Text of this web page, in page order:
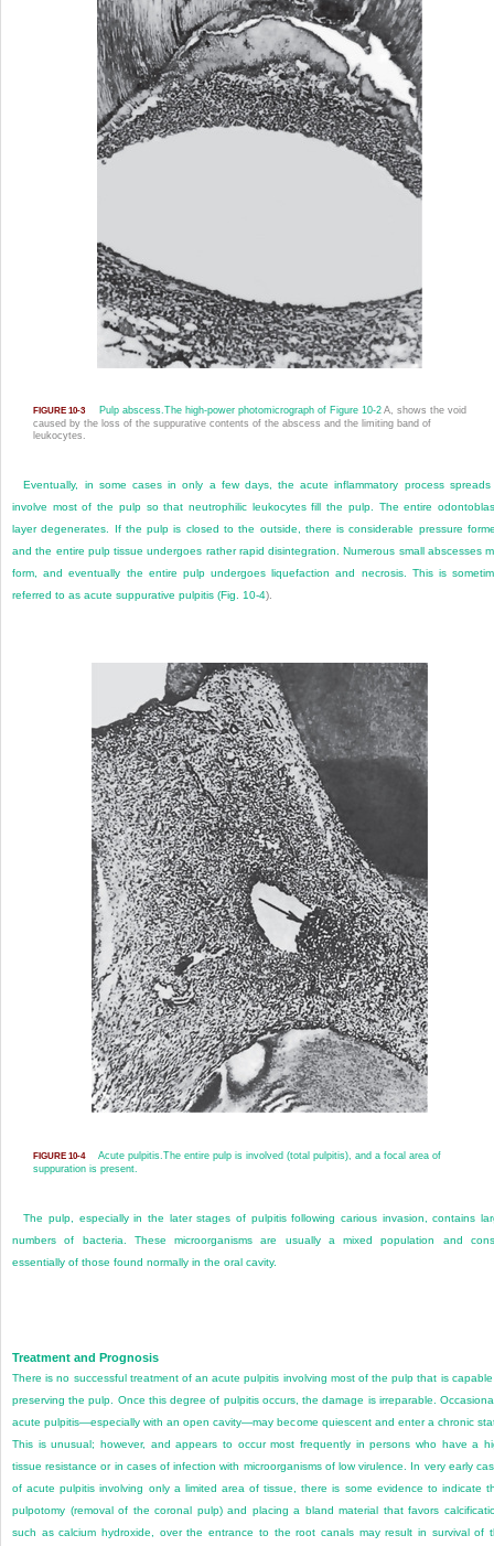
FIGURE 10-3 Pulp abscess.The high-power photomicrograph of Figure 10-2A, shows the void
caused by the loss of the suppurative contents of the abscess and the limiting band of
leukocytes.
Eventually, in some cases in only a few days, the acute inflammatory process
involve most of the pulp so that neutrophilic leukocytes fill the pulp. The entire
layer degenerates. If the pulp is closed to the outside, there is considerable pressure
and the entire pulp tissue undergoes rather rapid disintegration. Numerous small abscesses
form, and eventually the entire pulp undergoes liquefaction and necrosis. This is
referred to as acute suppurative pulpitis (Fig. 10-4).
FIGURE 10-4 Acute pulpitis. The entire pulp is involved (total pulpitis), and a focal area of
suppuration is present.
The pulp, especially in the later stages of pulpitis following carious invasion, contains
numbers of bacteria. These microorganisms are usually a mixed population and
essentially of those found normally in the oral cavity.
Treatment and Prognosis
There is no successful treatment of an acute pulpitis involving most of the pulp that is
preserving the pulp. Once this degree of pulpitis occurs, the damage is irreparable.
acute pulpitis—especially with an open cavity—may become quiescent and enter a chronic
This is unusual; however, and appears to occur most frequently in persons who have a
tissue resistance or in cases of infection with microorganisms of low virulence. In very early
of acute pulpitis involving only a limited area of tissue, there is some evidence to indicate
pulpotomy (removal of the coronal pulp) and placing a bland material that favors
such as calcium hydroxide, over the entrance to the root canals may result in survival of